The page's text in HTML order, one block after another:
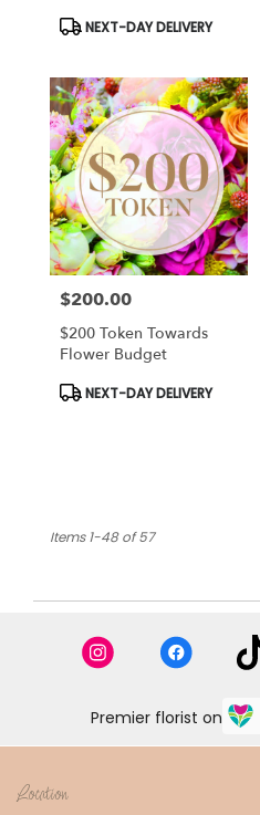
Product
Tags:
NEXT-DAY DELIVERY
Price:
$200.00
$200 Token Towards
Flower Budget
Product
NEXT-DAY DELIVERY
Items 1-48 of 57
Premier florist on
Location